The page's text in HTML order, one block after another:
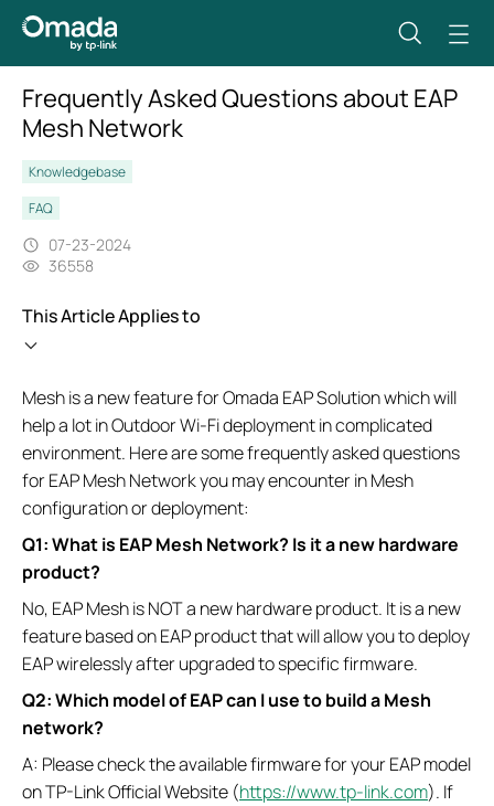
Frequently Asked Questions about EAP
Mesh Network
Knowledgebase
FAQ
07-23-2024
36558
This Article Applies to
Mesh is a new feature for Omada EAP Solution which will
help a lot in Outdoor Wi-Fi deployment in complicated
environment. Here are some frequently asked questions
for EAP Mesh Network you may encounter in Mesh
configuration or deployment:
Q1: What is EAP Mesh Network? Is it a new hardware
product?
No, EAP Mesh is NOT a new hardware product. It is a new
feature based on EAP product that will allow you to deploy
EAP wirelessly after upgraded to specific firmware.
Q2: Which model of EAP can I use to build a Mesh
network?
A: Please check the available firmware for your EAP model
on TP-Link Official Website (https://www.tp-link.com). If